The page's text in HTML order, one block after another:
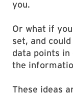
you.
Or what if
set, and
data points
the
These ideas